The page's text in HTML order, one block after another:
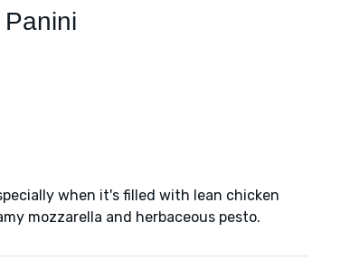
when it's filled with lean chicken
mozzarella and herbaceous pesto.